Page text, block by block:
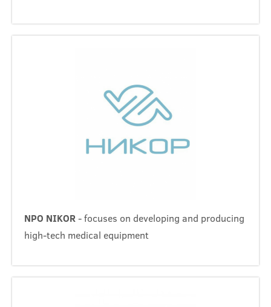
NPO NIKOR - focuses on developing and producing
high-tech medical equipment